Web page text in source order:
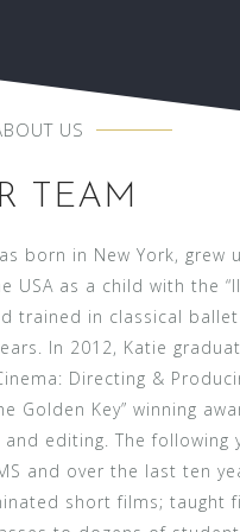
US
TEAM
born in New York, grew
USA as a child with the
trained in classical
In 2012, Katie
Directing &
Golden Key” winning
editing. The following
and over the last ten
short films; taught